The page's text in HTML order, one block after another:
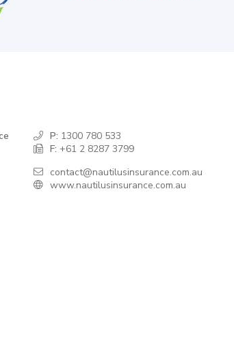
P: 1300 780 533
F: +61 2 8287 3799
contact@nautilusinsurance.com.au
www.nautilusinsurance.com.au